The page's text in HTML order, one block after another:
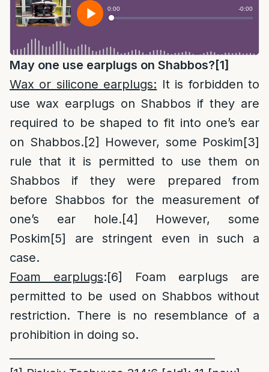
May one use earplugs on Shabbos? [1]
Wax or silicone earplugs: It is forbidden to
use wax earplugs on Shabbos if they are
required to be shaped to fit into one’s ear
on Shabbos.[2] However, some Poskim[3]
rule that it is permitted to use them on
Shabbos if they were prepared from
before Shabbos for the measurement of
one’s ear hole.[4]
However, some
Poskim[5] are stringent even in such a
case.
Foam earplugs:[6]
Foam earplugs are
permitted to be used on Shabbos without
restriction. There is no resemblance of a
prohibition in doing so.